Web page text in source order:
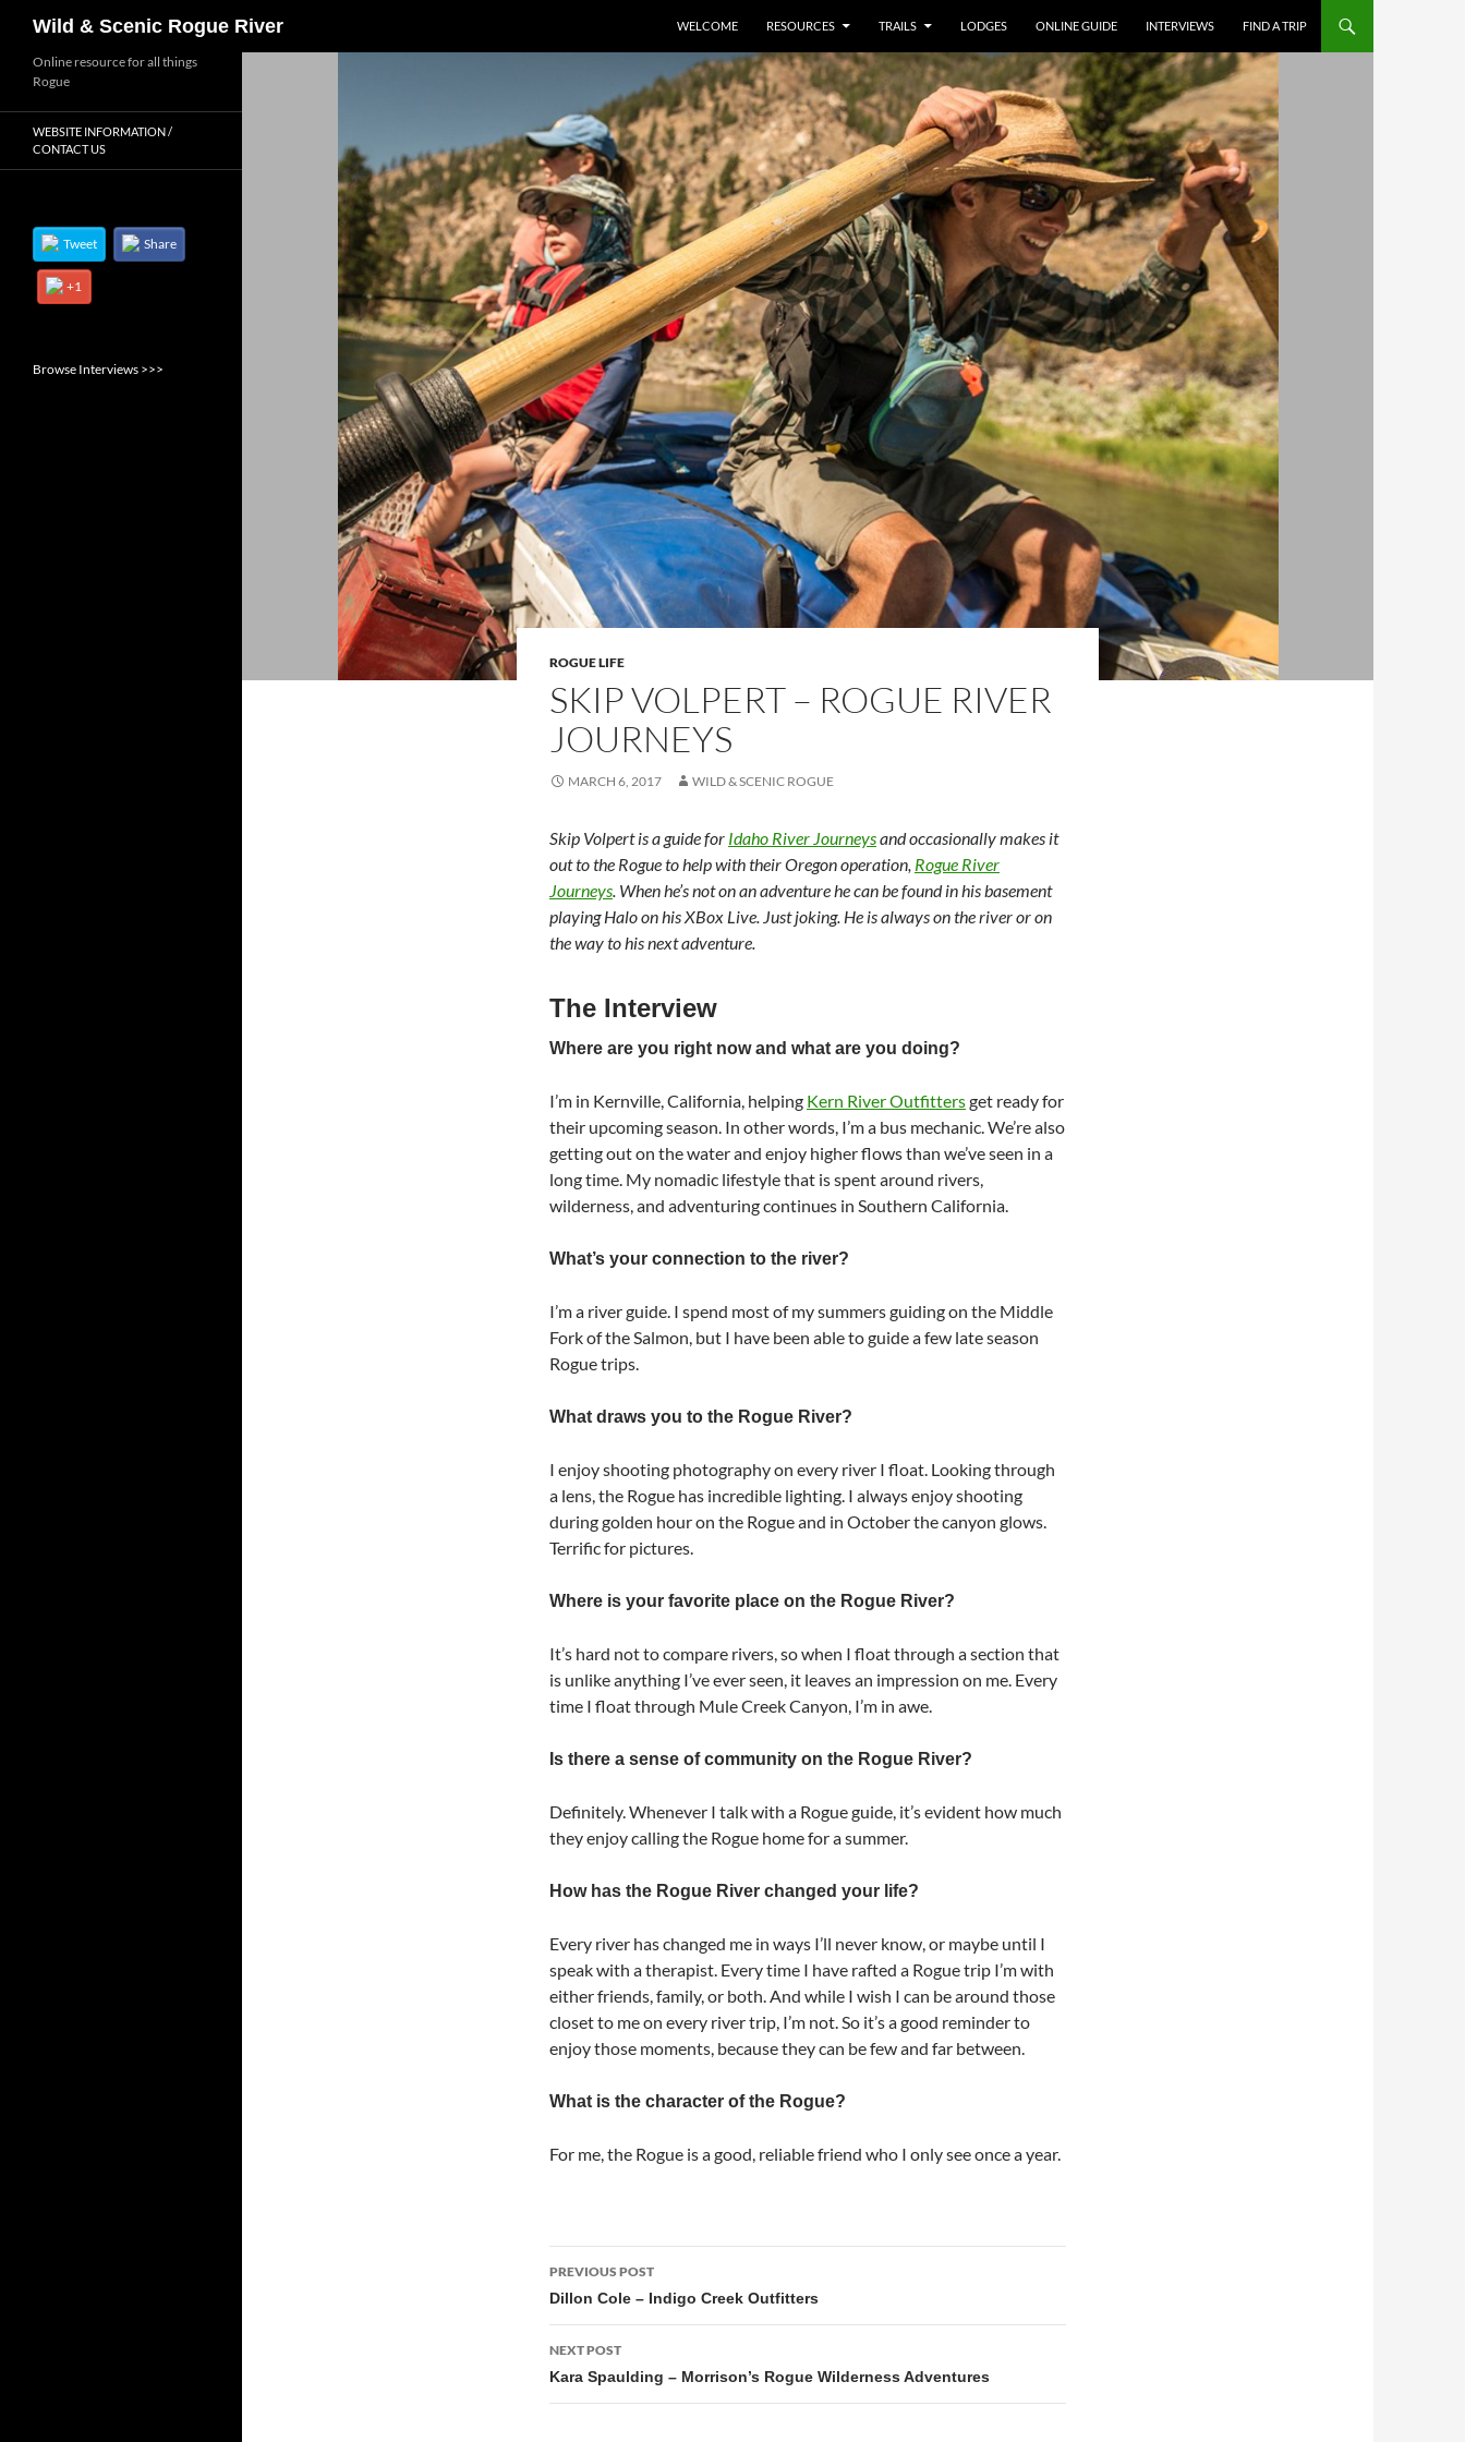
content
Wild & Scenic Rogue River WELCOME RESOURCES TRAILS LODGES ONLINE GUIDE INTERVIEWS FIND A TRIP
ROGUE LIFE
SKIP VOLPERT – ROGUE RIVER
JOURNEYS
MARCH 6, 2017 WILD & SCENIC ROGUE
Skip Volpert is a guide for Idaho River Journeysand occasionally makes it
out to the Rogue to help with their Oregon operation, Rogue River
Journeys. When he’s not on an adventure he can be found in his basement
playing Halo on his XBox Live. Just joking. He is always on the river or on
the way to his next adventure.
The Interview
Where are you right now and what are you doing?
I’m in Kernville, California, helping Kern River Outfittersget ready for
their upcoming season. In other words, I’m a bus mechanic. We’re also
getting out on the water and enjoy higher flows than we’ve seen in a
long time. My nomadic lifestyle that is spent around rivers,
wilderness, and adventuring continues in Southern California.
What’s your connection to the river?
I’m a river guide. I spend most of my summers guiding on the Middle
Fork of the Salmon, but I have been able to guide a few late season
Rogue trips.
What draws you to the Rogue River?
I enjoy shooting photography on every river I float. Looking through
a lens, the Rogue has incredible lighting. I always enjoy shooting
during golden hour on the Rogue and in October the canyon glows.
Terrific for pictures.
Where is your favorite place on the Rogue River?
It’s hard not to compare rivers, so when I float through a section that
is unlike anything I’ve ever seen, it leaves an impression on me. Every
time I float through Mule Creek Canyon, I’m in awe.
Is there a sense of community on the Rogue River?
Definitely. Whenever I talk with a Rogue guide, it’s evident how much
they enjoy calling the Rogue home for a summer.
How has the Rogue River changed your life?
Every river has changed me in ways I’ll never know, or maybe until I
speak with a therapist. Every time I have rafted a Rogue trip I’m with
either friends, family, or both. And while I wish I can be around those
closet to me on every river trip, I’m not. So it’s a good reminder to
enjoy those moments, because they can be few and far between.
What is the character of the Rogue?
For me, the Rogue is a good, reliable friend who I only see once a year.
Post
navigation
PREVIOUS POST
Dillon Cole – Indigo Creek Outfitters
NEXT POST
Kara Spaulding – Morrison’s Rogue Wilderness Adventures
Online resource for all things
Rogue
WEBSITE INFORMATION /
CONTACT US
Tweet Share
+1
Browse Interviews >>>